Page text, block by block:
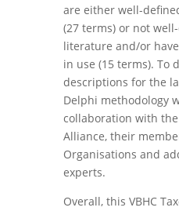
are either well-
(27 terms) or not
literature and/or
in use (15 terms). To
descriptions for the
Delphi methodology
collaboration with
Alliance, their
Organisations and
experts.
Overall, this VBHC